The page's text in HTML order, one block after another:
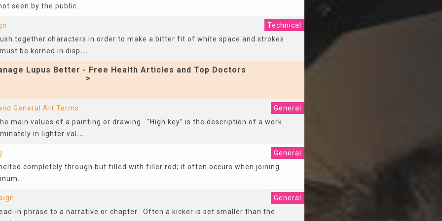
seen by the public.
Technical
together characters in order to make a bitter fit of white space and strokes.
be kerned in disp...
Lupus Better - Free Health Articles and Top Doctors
>
General Art Terms
General
main values of a painting or drawing. “High key” is the description of a work
in lighter val ...
General
completely through but filled with filler rod; it often occurs when joining
General
in phrase to a narrative or chapter. Often a kicker is set smaller than the